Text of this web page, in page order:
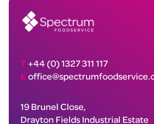
T+44 (0) 1327 311 117
E
19 Brunel Close,
Drayton Fields Industrial Estate